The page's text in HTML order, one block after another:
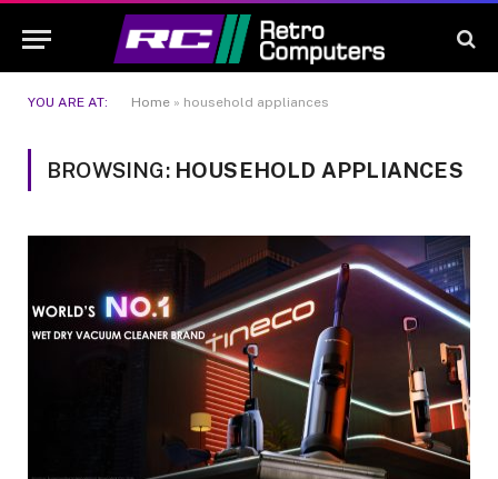
YOU ARE AT: Home » household appliances
BROWSING: HOUSEHOLD APPLIANCES